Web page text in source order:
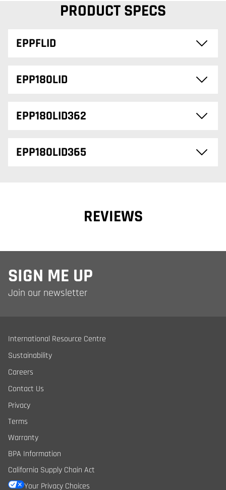
PRODUCT SPECS
EPPFLID
EPP180LID
EPP180LID362
EPP180LID365
REVIEWS
SIGN ME UP
Join our newsletter
International Resource Centre
Sustainability
Careers
Contact Us
Privacy
Terms
Warranty
BPA Information
California Supply Chain Act
Your Privacy Choices